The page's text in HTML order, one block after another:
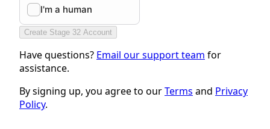
Create Stage 32 Account
Have questions? Email our support team for
assistance.
By signing up, you agree to ourTerms and Privacy
Policy.